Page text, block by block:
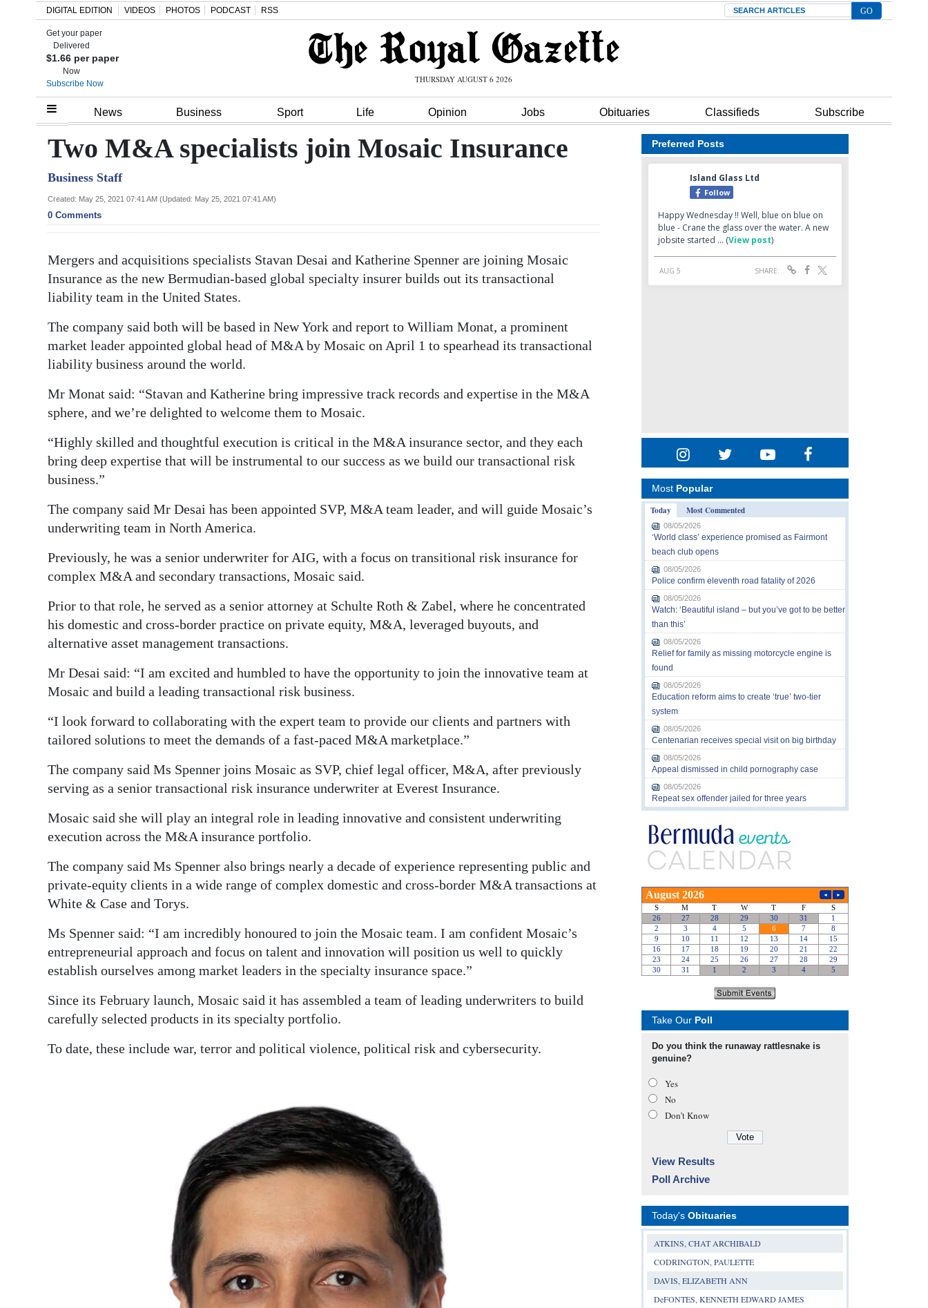
Home
Review
Bermuda
Budget
Election
Business
Sport
Opinion
Podcast
Obituaries
Weather
Digital
RGMags
Drive
DIGITAL EDITION VIDEOS PHOTOS PODCAST RSS Search
Get your paper
Delivered
$1.66 per paper
Now
Subscribe Now
THURSDAY AUGUST 6 2026
News Business Sport Life Opinion Jobs Obituaries Classifieds Subscribe
Two M&A specialists join Mosaic Insurance
Business Staff
Created: May 25, 2021 07:41 AM (Updated: May 25, 2021 07:41 AM)
0 Comments
Mergers and acquisitions specialists Stavan Desai and Katherine Spenner are joining Mosaic
Insurance as the new Bermudian-based global specialty insurer builds out its transactional
liability team in the United States.
The company said both will be based in New York and report to William Monat, a prominent
market leader appointed global head of M&A by Mosaic on April 1 to spearhead its transactional
liability business around the world.
Mr Monat said: “Stavan and Katherine bring impressive track records and expertise in the M&A
sphere, and we’re delighted to welcome them to Mosaic.
“Highly skilled and thoughtful execution is critical in the M&A insurance sector, and they each
bring deep expertise that will be instrumental to our success as we build our transactional risk
business.”
The company said Mr Desai has been appointed SVP, M&A team leader, and will guide Mosaic’s
underwriting team in North America.
Previously, he was a senior underwriter for AIG, with a focus on transitional risk insurance for
complex M&A and secondary transactions, Mosaic said.
Prior to that role, he served as a senior attorney at Schulte Roth & Zabel, where he concentrated
his domestic and cross-border practice on private equity, M&A, leveraged buyouts, and
alternative asset management transactions.
Mr Desai said: “I am excited and humbled to have the opportunity to join the innovative team at
Mosaic and build a leading transactional risk business.
“I look forward to collaborating with the expert team to provide our clients and partners with
tailored solutions to meet the demands of a fast-paced M&A marketplace.”
The company said Ms Spenner joins Mosaic as SVP, chief legal officer, M&A, after previously
serving as a senior transactional risk insurance underwriter at Everest Insurance.
Mosaic said she will play an integral role in leading innovative and consistent underwriting
execution across the M&A insurance portfolio.
The company said Ms Spenner also brings nearly a decade of experience representing public and
private-equity clients in a wide range of complex domestic and cross-border M&A transactions at
White & Case and Torys.
Ms Spenner said: “I am incredibly honoured to join the Mosaic team. I am confident Mosaic’s
entrepreneurial approach and focus on talent and innovation will position us well to quickly
establish ourselves among market leaders in the specialty insurance space.”
Since its February launch, Mosaic said it has assembled a team of leading underwriters to build
carefully selected products in its specialty portfolio.
To date, these include war, terror and political violence, political risk and cybersecurity.
Preferred Posts
Most Popular
Today
Most Commented
08/05/2026
‘World class’ experience promised as Fairmont
beach club opens
08/05/2026
Police confirm eleventh road fatality of 2026
08/05/2026
Watch: ‘Beautiful island – but you’ve got to be better
than this’
08/05/2026
Relief for family as missing motorcycle engine is
found
08/05/2026
Education reform aims to create ‘true’ two-tier
system
08/05/2026
Centenarian receives special visit on big birthday
08/05/2026
Appeal dismissed in child pornography case
08/05/2026
Repeat sex offender jailed for three years
Take Our Poll
Do you think the runaway rattlesnake is
genuine?
Yes
No
Don’t Know
View Results
Poll Archive
Today's Obituaries
ATKINS, CHAT ARCHIBALD
CODRINGTON, PAULETTE
DAVIS, ELIZABETH ANN
DeFONTES, KENNETH EDWARD JAMES